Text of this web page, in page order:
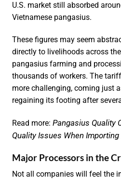
U.S. market still absorbed
Vietnamese pangasius.
These figures may seem
directly to livelihoods across
pangasius farming and
thousands of workers. The
more challenging, coming just
regaining its footing after
Read more: Pangasius Quality
Quality Issues When
Major Processors in the
Not all companies will feel the